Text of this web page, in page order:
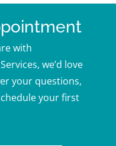
with
we’d love
your questions,
your first